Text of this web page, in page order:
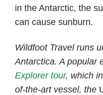
in the Antarctic, the
can cause sunburn.
Wildfoot Travel runs
Antarctica. A popular
Explorer tour, which
of-the-art vessel, the